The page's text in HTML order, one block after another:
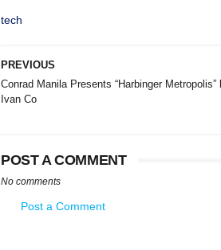
tech
PREVIOUS
Conrad Manila Presents “Harbinger Metropolis”
Ivan Co
POST A COMMENT
No comments
Post a Comment